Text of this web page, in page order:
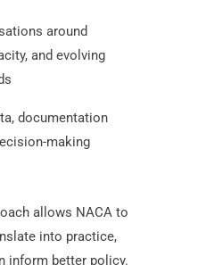
around
and evolving
documentation
making
allows NACA to
into practice,
inform better policy.